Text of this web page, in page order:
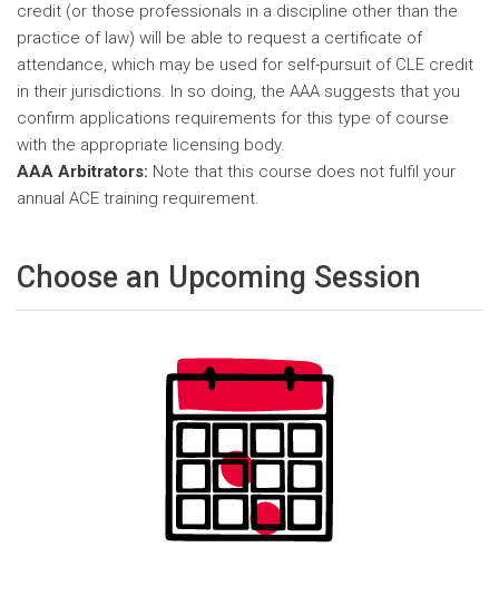
credit (or those professionals in a discipline other than the
practice of law) will be able to request a certificate of
attendance, which may be used for self-pursuit of CLE credit
in their jurisdictions. In so doing, the AAA suggests that you
confirm applications requirements for this type of course
with the appropriate licensing body.
AAA Arbitrators: Note that this course does not fulfil your
annual ACE training requirement.
Choose an Upcoming Session